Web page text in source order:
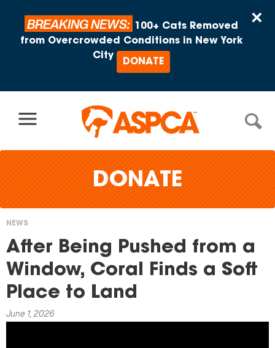
×
BREAKING NEWS:
100+ Cats Removed
from Overcrowded Conditions in New York
City
DONATE
DONATE
You
are
here
NEWS
After Being Pushed from a
Window, Coral Finds a Soft
Place to Land
June 1, 2026